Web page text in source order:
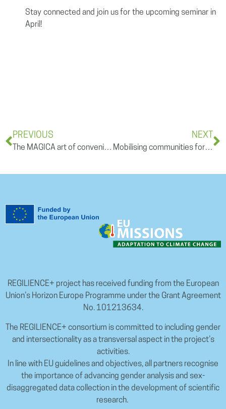
Stay connected and join us for the upcoming seminar in
April!
PREVIOUS
The MAGICA art of convening science and policy for meaningful climate action
NEXT
Mobilising communities for climate adaptation: From engagement to impact
REGILIENCE+ project has received funding from the European
Union’s Horizon Europe Programme under the Grant Agreement
No. 101213634.
The REGILIENCE+ consortium is committed to including gender
and intersectionality as a transversal aspect in the project’s
activities.
In line with EU guidelines and objectives, all partners recognise
the importance of advancing gender analysis and sex-
disaggregated data collection in the development of scientific
research.